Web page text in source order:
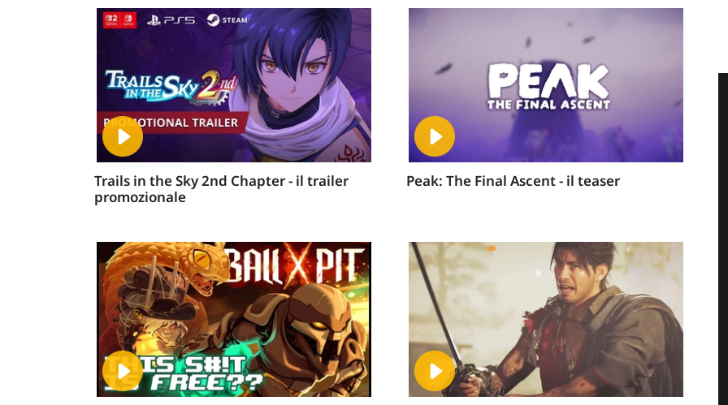
Trails in the Sky 2nd Chapter - il trailer
promozionale
Peak: The Final Ascent - il teaser